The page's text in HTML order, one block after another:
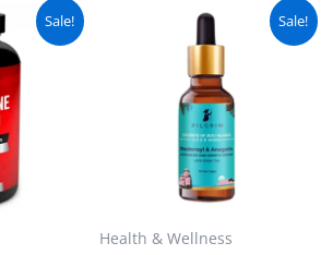
Sale!
5,999.
Sale!
Health & Wellness
Original
price
was:
₨ 2,300.
Current